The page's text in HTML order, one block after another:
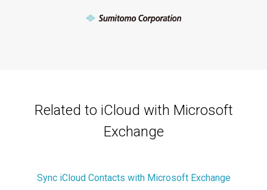
Related to iCloud with Microsoft
Exchange
Sync iCloud Contacts with Microsoft Exchange